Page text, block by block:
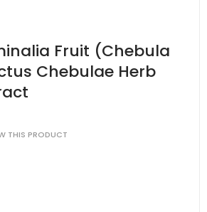
Fruit (Chebula
Chebulae Herb
THIS PRODUCT